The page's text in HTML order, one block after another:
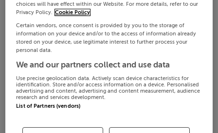
choices will have effect within our Website. For more details, refer to our
Privacy Policy. Cookie Policy
Certain vendors, once consent is provided by you to the storage of
information on your device and/or to the access of information already
stored on your device, use legitimate interest to further process your
personal data.
We and our partners collect and use data
Use precise geolocation data. Actively scan device characteristics for
identification. Store and/or access information on a device. Personalised
advertising and content, advertising and content measurement, audience
research and services development.
List of Partners (vendors)